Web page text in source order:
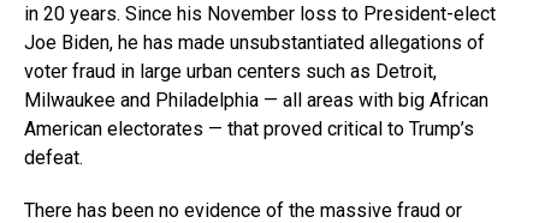
in 20 years. Since his November loss to President-elect
Joe Biden, he has made unsubstantiated allegations of
voter fraud in large urban centers such as Detroit,
Milwaukee and Philadelphia — all areas with big African
American electorates — that proved critical to Trump’s
defeat.
There has been no evidence of the massive fraud or